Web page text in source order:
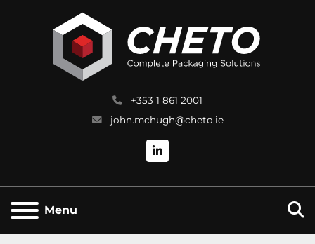
+353 1 861 2001
john.mchugh@cheto.ie
linkedin
Menu